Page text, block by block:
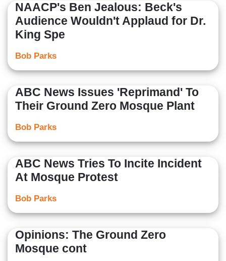
NAACP's Ben Jealous: Beck's
Audience Wouldn't Applaud for Dr.
King Spe
Bob Parks
ABC News Issues 'Reprimand' To
Their Ground Zero Mosque Plant
Bob Parks
ABC News Tries To Incite Incident
At Mosque Protest
Bob Parks
Opinions: The Ground Zero
Mosque cont